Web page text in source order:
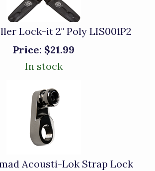
Lock-it 2" Poly LIS001P2
Price: $21.99
In stock
Acousti-Lok Strap Lock